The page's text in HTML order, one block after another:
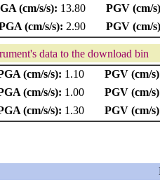
(cm/s/s): 13.80
PGV (cm/
(cm/s/s): 2.90 PGV (cm/
data to the download bin
(cm/s/s): 1.10
PGV (cm/
(cm/s/s): 1.00
PGV (cm/
(cm/s/s): 1.30 PGV (cm/